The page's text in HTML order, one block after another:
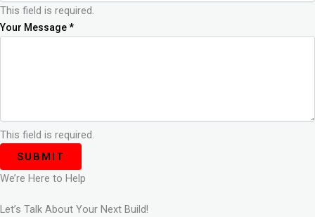
This field is required.
Your Message*
This field is required.
SUBMIT
We’re Here to Help
Let’s Talk About Your Next Build!